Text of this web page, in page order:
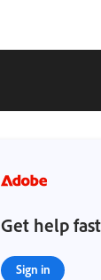
Get help
Sign in